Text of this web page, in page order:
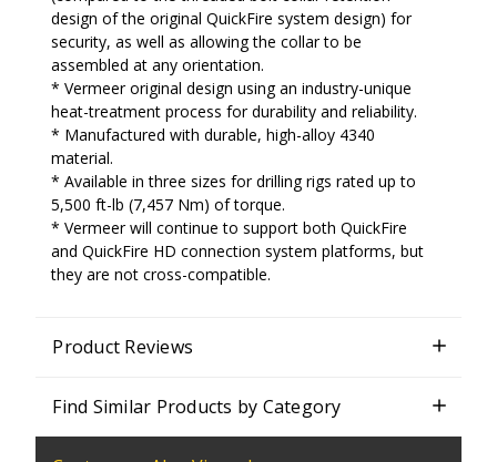
design of the original QuickFire system design) for
security, as well as allowing the collar to be
assembled at any orientation.
* Vermeer original design using an industry-unique
heat-treatment process for durability and reliability.
* Manufactured with durable, high-alloy 4340
material.
* Available in three sizes for drilling rigs rated up to
5,500 ft-lb (7,457 Nm) of torque.
* Vermeer will continue to support both QuickFire
and QuickFire HD connection system platforms, but
they are not cross-compatible.
Product Reviews
Find Similar Products by Category